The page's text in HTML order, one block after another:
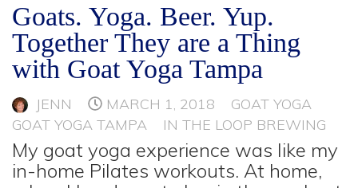
Goats. Yoga. Beer. Yup.
Together They are a Thing
with Goat Yoga Tampa
JENN MARCH 1, 2018
GOAT YOGA
GOAT YOGA TAMPA
IN THE LOOP BREWING
My goat yoga experience was like my
in-home Pilates workouts. At home,